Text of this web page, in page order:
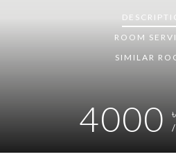
ROOM
SIMILAR
4000 ৳